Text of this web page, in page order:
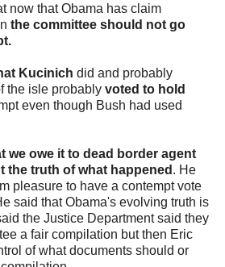
now that Obama has claim
the committee should not go
Kucinich did and probably
the isle probably voted to hold
even though Bush had used
we owe it to dead border agent
the truth of what happened . He
pleasure to have a contempt vote
said that Obama's evolving truth is
the Justice Department said they
a fair compilation but then Eric
of what documents should or